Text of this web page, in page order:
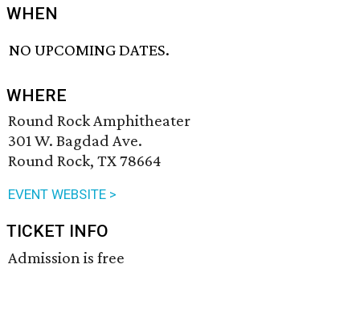
WHEN
NO UPCOMING DATES.
WHERE
Round Rock Amphitheater
301 W. Bagdad Ave.
Round Rock, TX 78664
EVENT WEBSITE >
TICKET INFO
Admission is free